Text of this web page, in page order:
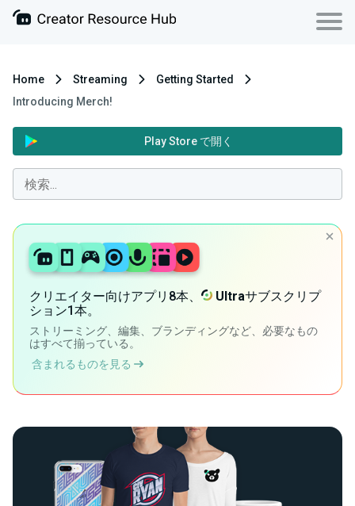
Home Streaming
Getting Started
Introducing Merch!
Play Store で開く
クリエイター向けアプリ8本、 Ultraサブスクリプ
ション1本。
ストリーミング、編集、ブランディングなど、必要なもの
はすべて揃っている。
含まれるものを見る